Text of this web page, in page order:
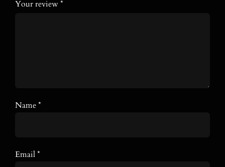
Your review*
Name*
Email*